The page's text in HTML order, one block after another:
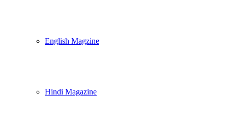
English Magzine
Hindi Magazine